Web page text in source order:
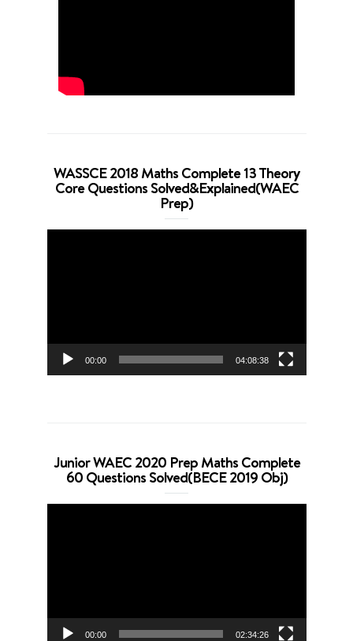
WASSCE 2018 Maths Complete 13 Theory
Core Questions Solved&Explained(WAEC
Prep)
00:00 04:08:38
Junior WAEC 2020 Prep Maths Complete
60 Questions Solved(BECE 2019 Obj)
00:00 02:34:26